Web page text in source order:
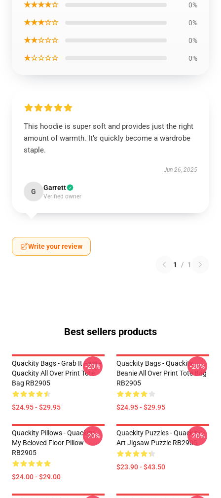
★★★★☆ 0%
★★★☆☆ 0%
★★☆☆☆ 0%
★☆☆☆☆ 0%
This hoodie is super soft and provides just the right
amount of warmth. It’s quickly become a wardrobe
staple.
Jun 26, 2025
G Garrett
Verified owner
Write your review
1 / 1
Best sellers products
Quackity Bags - Grab It Fast -
Quackity All Over Print Tote
Bag RB2905
$24.95 - $29.95
-20%
Quackity Bags - Quackity
Beanie All Over Print Tote Bag
RB2905
$24.95 - $29.95
-20%
Quackity Pillows - Quackity
My Beloved Floor Pillow
RB2905
$24.00 - $29.00
-20%
Quackity Puzzles - Quackity
Art Jigsaw Puzzle RB2905
$23.90 - $43.50
-20%